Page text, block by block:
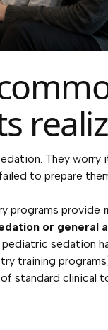
They worry
to prepare
programs provide
or general
sedation
training programs
standard clinical